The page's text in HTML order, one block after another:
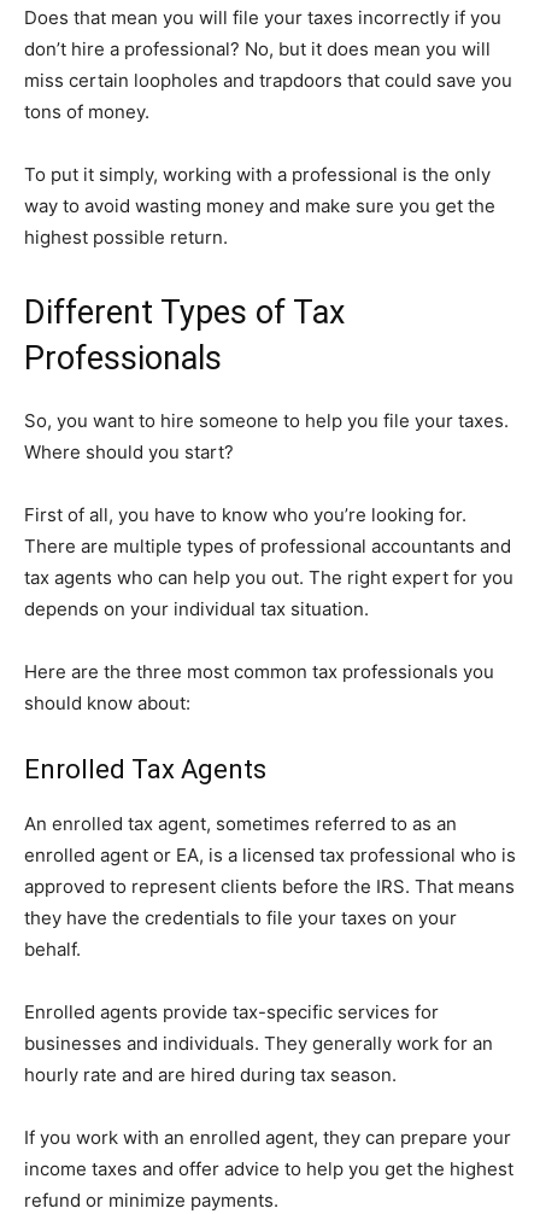
Does that mean you will file your taxes incorrectly if you
don’t hire a professional? No, but it does mean you will
miss certain loopholes and trapdoors that could save you
tons of money.
To put it simply, working with a professional is the only
way to avoid wasting money and make sure you get the
highest possible return.
Different Types of Tax
Professionals
So, you want to hire someone to help you file your taxes.
Where should you start?
First of all, you have to know who you’re looking for.
There are multiple types of professional accountants and
tax agents who can help you out. The right expert for you
depends on your individual tax situation.
Here are the three most common tax professionals you
should know about:
Enrolled Tax Agents
An enrolled tax agent, sometimes referred to as an
enrolled agent or EA, is a licensed tax professional who is
approved to represent clients before the IRS. That means
they have the credentials to file your taxes on your
behalf.
Enrolled agents provide tax-specific services for
businesses and individuals. They generally work for an
hourly rate and are hired during tax season.
If you work with an enrolled agent, they can prepare your
income taxes and offer advice to help you get the highest
refund or minimize payments.